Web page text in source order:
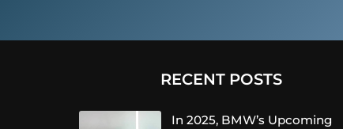
RECENT POSTS
In 2025, BMW’s Upcoming